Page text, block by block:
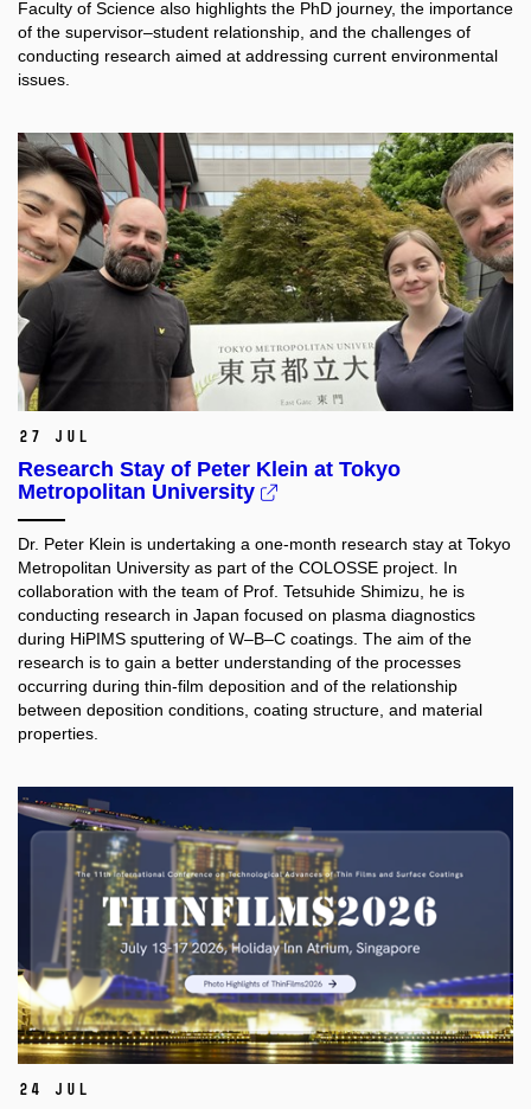
Faculty of Science also highlights the PhD journey, the importance
of the supervisor–student relationship, and the challenges of
conducting research aimed at addressing current environmental
issues.
27 Jul
Research Stay of Peter Klein at Tokyo
Metropolitan University
Dr. Peter Klein is undertaking a one-month research stay at Tokyo
Metropolitan University as part of the COLOSSE project. In
collaboration with the team of Prof. Tetsuhide Shimizu, he is
conducting research in Japan focused on plasma diagnostics
during HiPIMS sputtering of W–B–C coatings. The aim of the
research is to gain a better understanding of the processes
occurring during thin-film deposition and of the relationship
between deposition conditions, coating structure, and material
properties.​
24 Jul